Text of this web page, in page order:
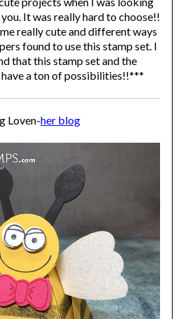
It was really hard to choose!!
really cute and different ways
found to use this stamp set. I
that this stamp set and the
a ton of possibilities!!***
Loven-her blog